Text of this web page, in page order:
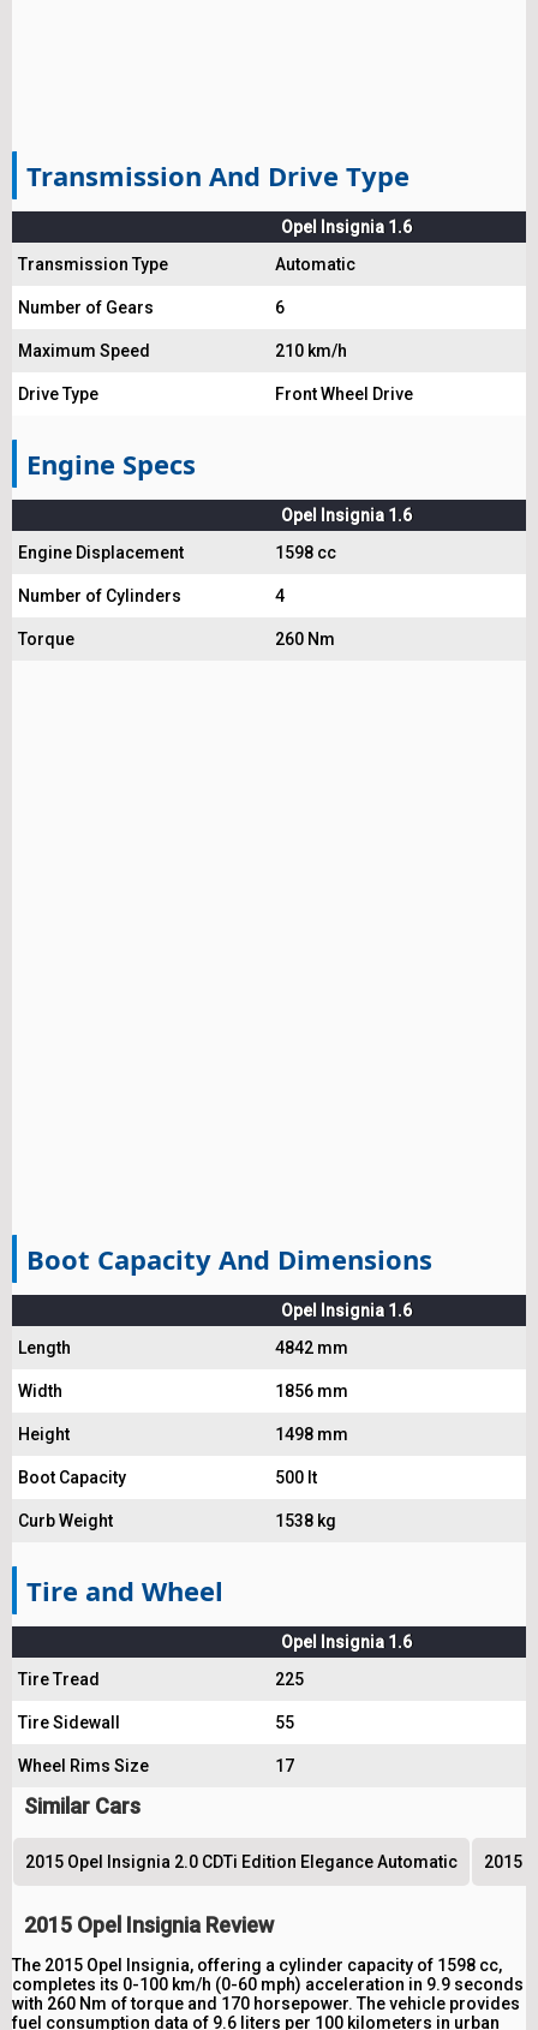
Transmission And Drive Type
Opel Insignia 1.6
Transmission Type
Automatic
Number of Gears 6
Maximum Speed 210 km/h
Drive Type Front Wheel Drive
Engine Specs
Opel Insignia 1.6
Engine Displacement
1598 cc
Number of Cylinders 4
Torque 260 Nm
Boot Capacity And Dimensions
Opel Insignia 1.6
Length
4842 mm
Width 1856 mm
Height 1498 mm
Boot Capacity 500 lt
Curb Weight 1538 kg
Tire and Wheel
Opel Insignia 1.6
Tire Tread
225
Tire Sidewall 55
Wheel Rims Size 17
Similar Cars
2015 Opel Insignia 2.0 CDTi Edition Elegance Automatic 2015
2015 Opel Insignia Review
The 2015 Opel Insignia, offering a cylinder capacity of 1598 cc,
completes its 0-100 km/h (0-60 mph) acceleration in 9.9 seconds
with 260 Nm of torque and 170 horsepower. The vehicle provides
fuel consumption data of 9.6 liters per 100 kilometers in urban